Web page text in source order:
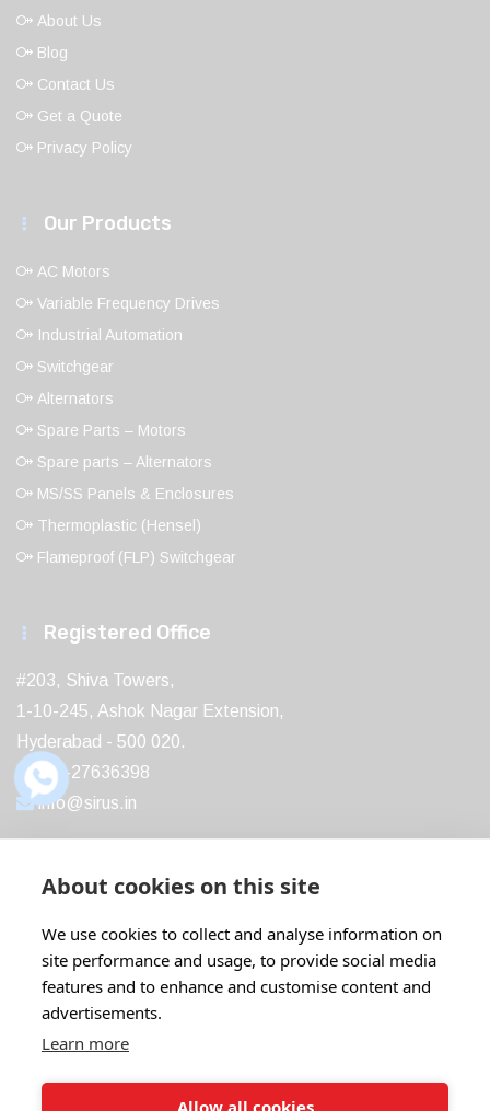
About Us
Blog
Contact Us
Get a Quote
Privacy Policy
Our Products
AC Motors
Variable Frequency Drives
Industrial Automation
Switchgear
Alternators
Spare Parts – Motors
Spare parts – Alternators
MS/SS Panels & Enclosures
Thermoplastic (Hensel)
Flameproof (FLP) Switchgear
Registered Office
#203, Shiva Towers,
1-10-245, Ashok Nagar Extension,
Hyderabad - 500 020.
040-27636398
info@sirus.in
Recent Post
Boost Your Profits with ABB IE5...
18 Feb
20 Comments
About cookies on this site
We use cookies to collect and analyse information on
site performance and usage, to provide social media
features and to enhance and customise content and
advertisements.
Learn more
Allow all cookies